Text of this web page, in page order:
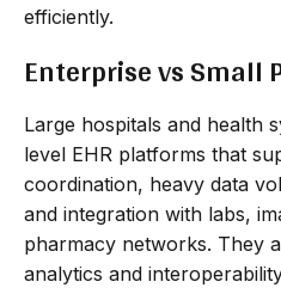
efficiently.
Enterprise vs Small
Large hospitals and health
level EHR platforms that
coordination, heavy data
and integration with labs,
pharmacy networks. They
analytics and